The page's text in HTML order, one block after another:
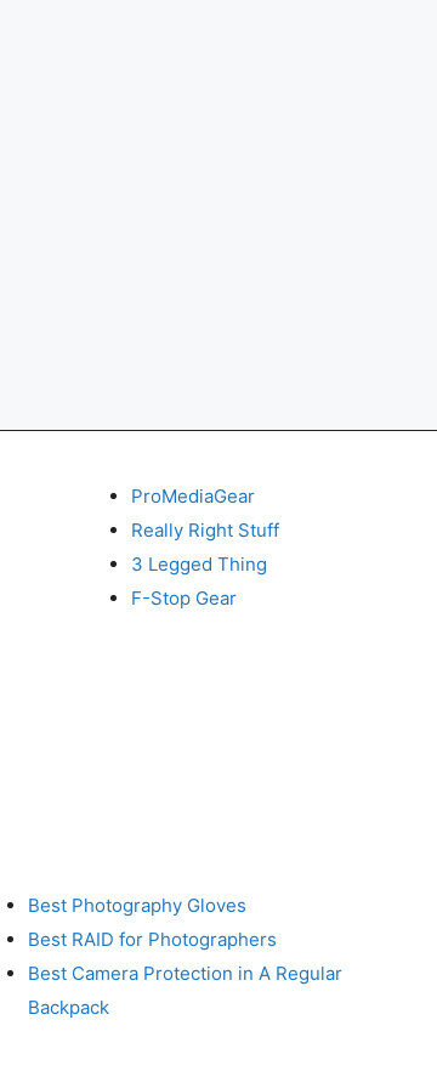
ProMediaGear
Really Right Stuff
3 Legged Thing
F-Stop Gear
Best Photography Gloves
Best RAID for Photographers
Best Camera Protection in A Regular
Backpack